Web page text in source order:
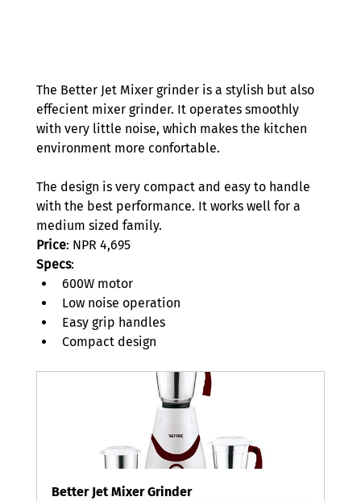
The Better Jet Mixer grinder is a stylish but also
effecient mixer grinder. It operates smoothly
with very little noise, which makes the kitchen
environment more confortable.
The design is very compact and easy to handle
with the best performance. It works well for a
medium sized family.
Price: NPR 4,695
Specs:
600W motor
Low noise operation
Easy grip handles
Compact design
Better Jet Mixer Grinder